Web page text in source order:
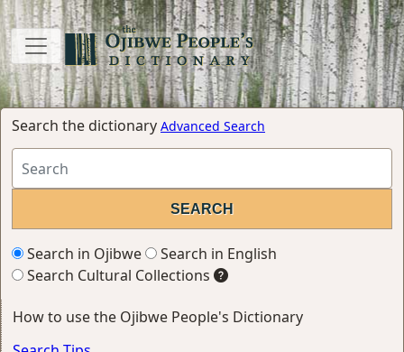
Search the dictionary Advanced Search
Search in Ojibwe
Search in English
Search Cultural Collections
How to use the Ojibwe People's Dictionary